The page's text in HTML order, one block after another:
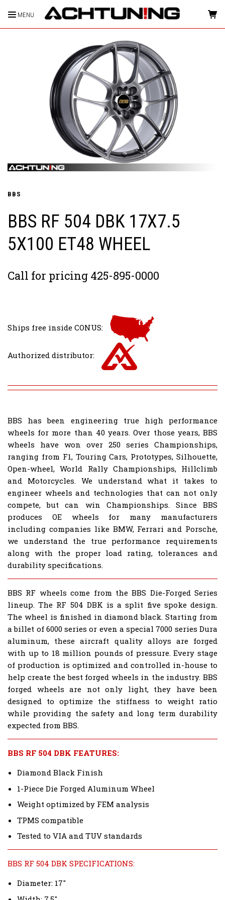
MENU HOME
BBS
BBS RF 504 DBK 17X7.5
5X100 ET48 WHEEL
Call for pricing 425-895-0000
Ships free inside CONUS:
Authorized distributor:
BBS has been engineering true high performance
wheels for more than 40 years. Over those years, BBS
wheels have won over 250 series Championships,
ranging from F1, Touring Cars, Prototypes, Silhouette,
Open-wheel, World Rally Championships, Hillclimb
and Motorcycles. We understand what it takes to
engineer wheels and technologies that can not only
compete, but can win Championships. Since BBS
produces OE wheels for many manufacturers
including companies like BMW, Ferrari and Porsche,
we understand the true performance requirements
along with the proper load rating, tolerances and
durability specifications.
BBS RF wheels come from the BBS Die-Forged Series
lineup. The RF 504 DBK is a split five spoke design.
The wheel is finished in diamond black. Starting from
a billet of 6000 series or even a special 7000 series Dura
aluminum, these aircraft quality alloys are forged
with up to 18 million pounds of pressure. Every stage
of production is optimized and controlled in-house to
help create the best forged wheels in the industry. BBS
forged wheels are not only light, they have been
designed to optimize the stiffness to weight ratio
while providing the safety and long term durability
expected from BBS.
BBS RF 504 DBK FEATURES:
Diamond Black Finish
1-Piece Die Forged Aluminum Wheel
Weight optimized by FEM analysis
TPMS compatible
Tested to VIA and TUV standards
BBS RF 504 DBK SPECIFICATIONS:
Diameter: 17"